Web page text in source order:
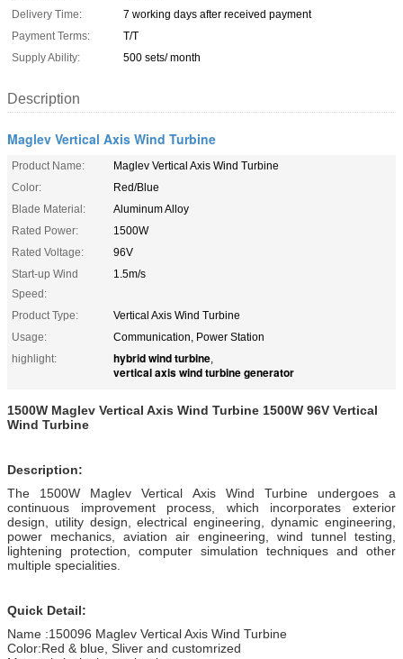
Delivery Time:
7 working days after received payment
Payment Terms:
T/T
Supply Ability:
500 sets/ month
Description
Maglev Vertical Axis Wind Turbine
Product Name:
Maglev Vertical Axis Wind Turbine
Color:
Red/Blue
Blade Material:
Aluminum Alloy
Rated Power:
1500W
Rated Voltage:
96V
Start-up Wind
Speed:
1.5m/s
Product Type:
Vertical Axis Wind Turbine
Usage:
Communication, Power Station
highlight:
hybrid wind turbine,
vertical axis wind turbine generator
1500W Maglev Vertical Axis Wind Turbine 1500W 96V Vertical
Wind Turbine
Description:
The 1500W Maglev Vertical Axis Wind Turbine undergoes a
continuous improvement process, which incorporates exterior
design, utility design, electrical engineering, dynamic engineering,
power mechanics, aviation air engineering, wind tunnel testing,
lightening protection, computer simulation techniques and other
multiple specialities.
Quick Detail:
Name :150096 Maglev Vertical Axis Wind Turbine
Color:Red & blue, Sliver and customrized